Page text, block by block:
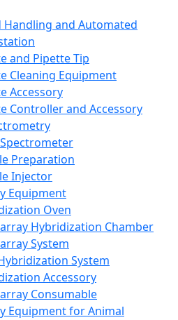
Handling and Automated
and Pipette Tip
Cleaning Equipment
Accessory
Controller and Accessory
Preparation
Injector
Equipment
Oven
Hybridization Chamber
System
System
Accessory
Consumable
Equipment for Animal